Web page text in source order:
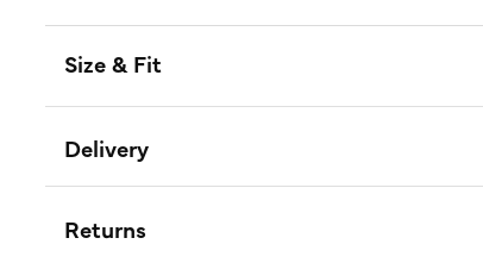
Size & Fit
Delivery
Returns